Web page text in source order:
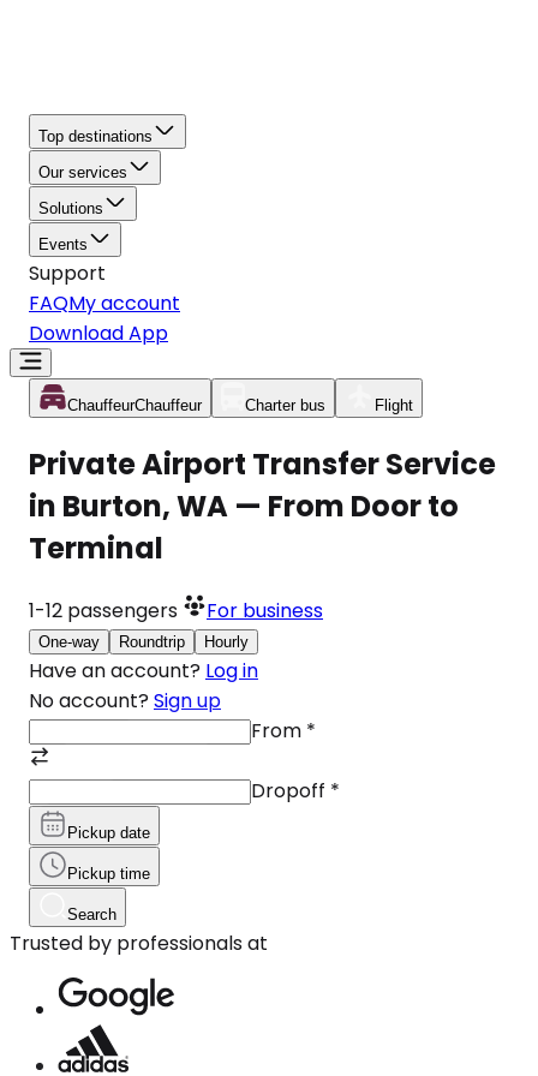
Top destinations
Our services
Solutions
Events
Support
FAQMy account
Download App
ChauffeurChauffeur Charter bus Flight
Private Airport Transfer Service
in Burton, WA — From Door to
Terminal
1-12 passengers For business
One-way Roundtrip Hourly
Have an account? Log in
No account? Sign up
From *
Dropoff *
Pickup date
Pickup time
Search
Trusted by professionals at